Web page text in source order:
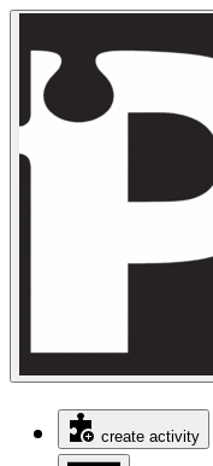
create activity